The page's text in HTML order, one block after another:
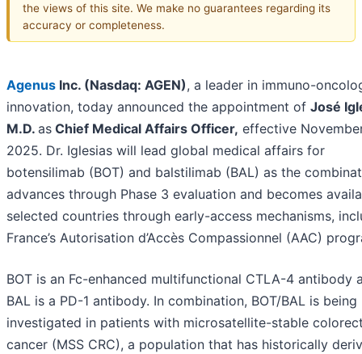
the views of this site. We make no guarantees regarding its
accuracy or completeness.
Agenus Inc. (Nasdaq: AGEN), a leader in immuno-
innovation, today announced the appointment of José
M.D. as Chief Medical Affairs Officer, effective
2025. Dr. Iglesias will lead global medical affairs for
botensilimab (BOT) and balstilimab (BAL) as the
advances through Phase 3 evaluation and becomes
selected countries through early-access mechanisms,
France’s Autorisation d’Accès Compassionnel (AAC)
BOT is an Fc-enhanced multifunctional CTLA-4 antibody
BAL is a PD-1 antibody. In combination, BOT/BAL is being
investigated in patients with microsatellite-stable
cancer (MSS CRC), a population that has historically